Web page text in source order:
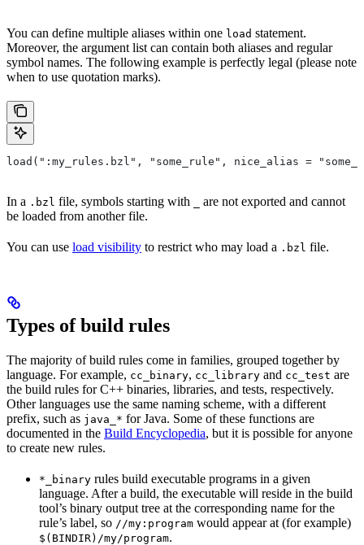
You can define multiple aliases within one load statement.
Moreover, the argument list can contain both aliases and regular
symbol names. The following example is perfectly legal (please note
when to use quotation marks).
load(":my_rules.bzl", "some_rule", nice_alias =
In a .bzl file, symbols starting with
are not exported and cannot
be loaded from another file.
You can use load visibility to restrict who may load a .bzl file.
Types of build rules
The majority of build rules come in families, grouped together by
language. For example, cc_binary, cc_library and cc_test are
the build rules for C++ binaries, libraries, and tests, respectively.
Other languages use the same naming scheme, with a different
prefix, such as java_* for Java. Some of these functions are
documented in the Build Encyclopedia, but it is possible for anyone
to create new rules.
*_binary rules build executable programs in a given
language. After a build, the executable will reside in the build
tool’s binary output tree at the corresponding name for the
rule’s label, so //my:program would appear at (for example)
$(BINDIR)/my/program.